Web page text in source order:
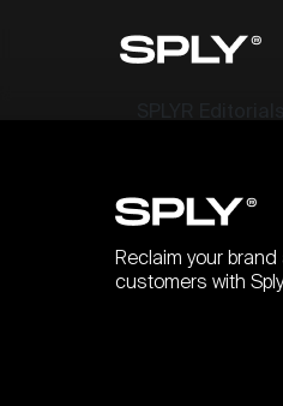
Reclaim your
customers with